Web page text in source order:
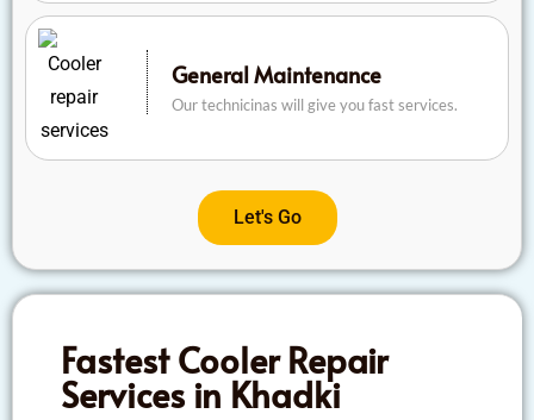
General Maintenance
Our technicinas will give you fast services.
Let's Go
Fastest Cooler Repair
Services in Khadki